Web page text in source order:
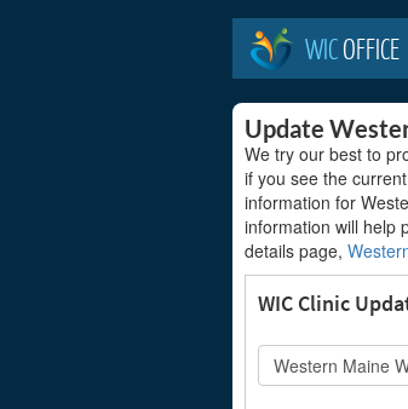
WICOFFICE
Update
We try our best to
if you see the
information for
information will help
details page,
WIC Clinic